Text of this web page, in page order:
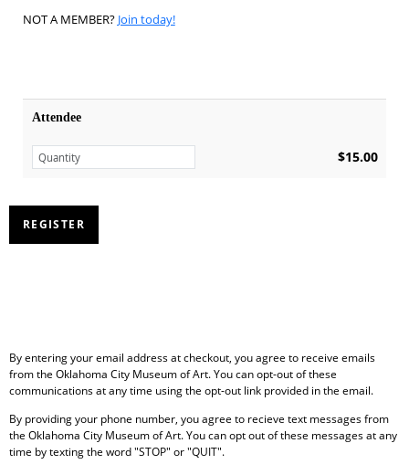
NOT A MEMBER? Join today!
Attendee
$15.00
By entering your email address at checkout, you agree to receive emails
from the Oklahoma City Museum of Art. You can opt-out of these
communications at any time using the opt-out link provided in the email.
By providing your phone number, you agree to recieve text messages from
the Oklahoma City Museum of Art. You can opt out of these messages at any
time by texting the word "STOP" or "QUIT".